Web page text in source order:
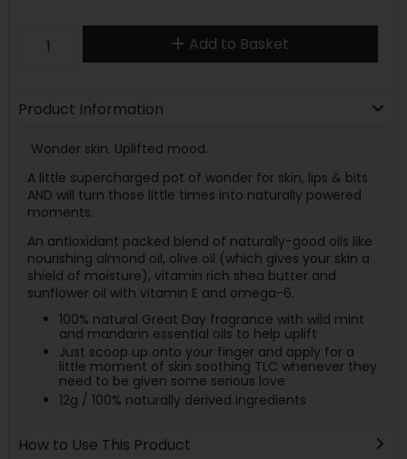
Add to Basket
Product Information
Wonder skin. Uplifted mood.
A little supercharged pot of wonder for skin, lips & bits
AND will turn those little times into naturally powered
moments.
An antioxidant packed blend of naturally-good oils like
nourishing almond oil, olive oil (which gives your skin a
shield of moisture), vitamin rich shea butter and
sunflower oil with vitamin E and omega-6.
100% natural Great Day fragrance with wild mint
and mandarin essential oils to help uplift
Just scoop up onto your finger and apply for a
little moment of skin soothing TLC whenever they
need to be given some serious love
12g / 100% naturally derived ingredients
How to Use This Product